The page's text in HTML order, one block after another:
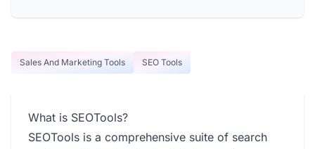
Sales And Marketing Tools SEO Tools
What is SEOTools?
SEOTools is a comprehensive suite of search